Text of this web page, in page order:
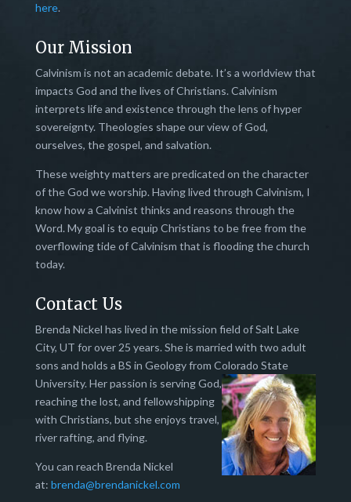
here.
Our Mission
Calvinism is not an academic debate. It’s a worldview that
impacts God and the lives of Christians. Calvinism
interprets life and existence through the lens of hyper
sovereignty. Theologies shape our view of God,
ourselves, the gospel, and salvation.
These weighty matters are predicated on the character
of the God we worship. Having lived through Calvinism, I
know how a Calvinist thinks and reasons through the
Word. My goal is to equip Christians to be free from the
overflowing tide of Calvinism that is flooding the church
today.
Contact Us
Brenda Nickel has lived in the mission field of Salt Lake
City, UT for over 25 years. She is married with two adult
sons and holds a BS in Geology from Colorado State
University. Her passion is serving God,
reaching the lost, and fellowshipping
with Christians, but she enjoys travel,
river rafting, and flying.
You can reach Brenda Nickel
at: brenda@brendanickel.com